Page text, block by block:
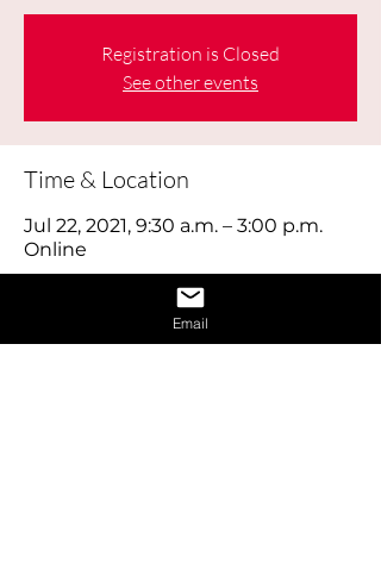
Registration is Closed
See other events
Time & Location
Jul 22, 2021, 9:30 a.m. – 3:00 p.m.
Online
About the EventEmail